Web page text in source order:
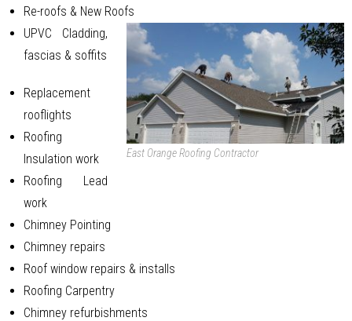
Re-roofs & New Roofs
East Orange Roofing Contractor
UPVC Cladding,
fascias & soffits
Replacement
rooflights
Roofing
Insulation work
Roofing Lead
work
Chimney Pointing
Chimney repairs
Roof window repairs & installs
Roofing Carpentry
Chimney refurbishments